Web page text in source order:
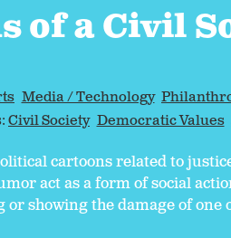
of a Civil
Media / Technology
Civil Society Democratic Values
cartoons related to
act as a form of social
showing the damage of one